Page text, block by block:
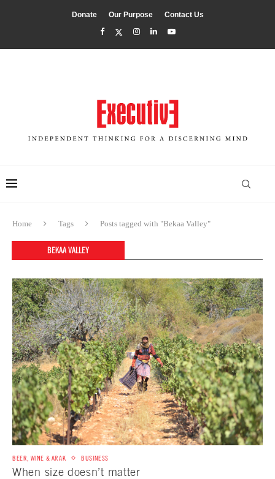
Donate Our Purpose Contact Us
Home Tags Posts tagged with "Bekaa Valley"
BEKAA VALLEY
BEER, WINE & ARAK BUSINESS
When size doesn’t matter